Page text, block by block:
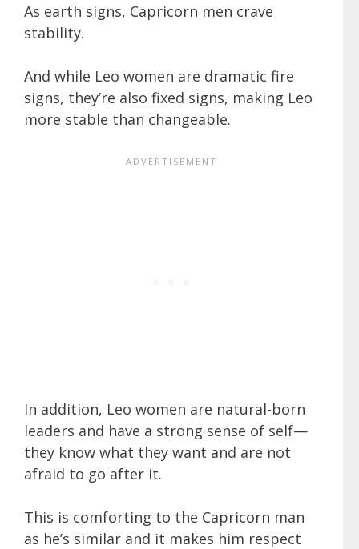
As earth signs, Capricorn men crave
stability.
And while Leo women are dramatic fire
signs, they’re also fixed signs, making Leo
more stable than changeable.
In addition, Leo women are natural-born
leaders and have a strong sense of self—
they know what they want and are not
afraid to go after it.
This is comforting to the Capricorn man
as he’s similar and it makes him respect